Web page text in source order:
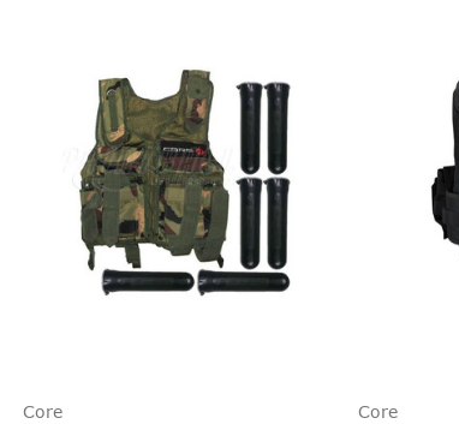
Core Core